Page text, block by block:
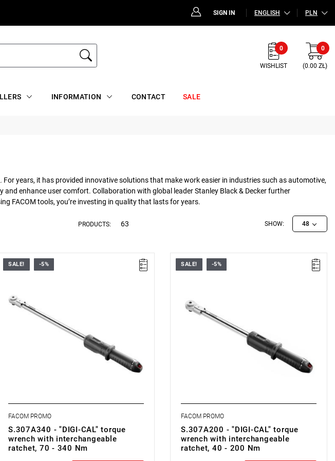
SIGN IN ENGLISH PLN
0
WISHLIST
0
(0.00 ZŁ)
INFORMATION CONTACT SALE
years, it has provided innovative solutions that make work easier in industries such as automotive,
enhance user comfort. Collaboration with global leader Stanley Black & Decker further
FACOM tools, you’re investing in quality that lasts for years.
PRODUCTS: 63 SHOW: 48
• ▇ 1/2"
• High accuracy
• Quicker value setting
• LCD screen
• Control button
SALE! -5%
FACOM PROMO
S.307A340 - "DIGI-CAL" torque
wrench with interchangeable
ratchet, 70 - 340 Nm
• ▇ 1/2"
• Quicker value setting
• LCD screen
• Control button
• Anti-roll design
SALE! -5%
FACOM PROMO
S.307A200 - "DIGI-CAL" torque
wrench with interchangeable
ratchet, 40 - 200 Nm